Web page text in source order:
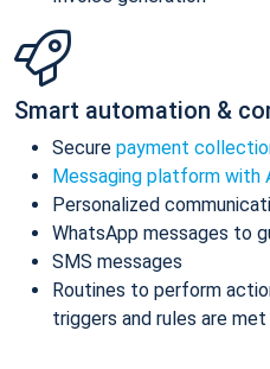
Smart automation &
Secure payment
Messaging platform with
Personalized
WhatsApp messages to
SMS messages
Routines to perform
triggers and rules are met